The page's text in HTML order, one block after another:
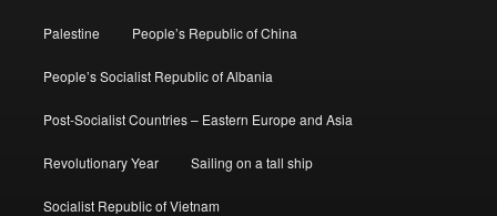
Palestine People’s Republic of China
People’s Socialist Republic of Albania
Post-Socialist Countries – Eastern Europe and Asia
Revolutionary Year Sailing on a tall ship
Socialist Republic of Vietnam